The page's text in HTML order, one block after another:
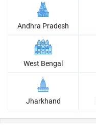
Andhra Pradesh
West Bengal
Jharkhand